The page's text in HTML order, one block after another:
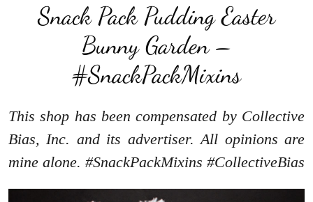
Snack Pack Pudding Easter
Bunny Garden –
#SnackPackMixins
This shop has been compensated by Collective
Bias, Inc. and its advertiser. All opinions are
mine alone. #SnackPackMixins #CollectiveBias